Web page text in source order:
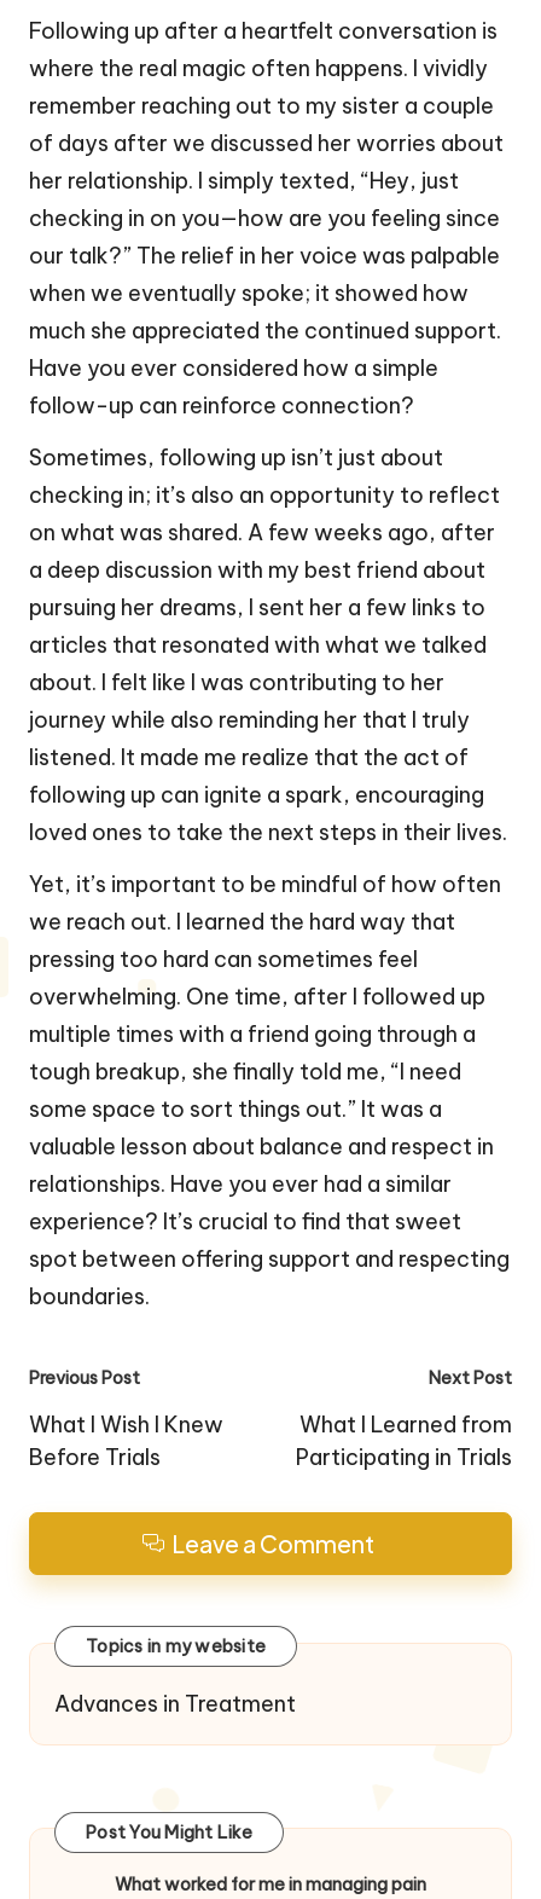
Following up after a heartfelt conversation is
where the real magic often happens. I vividly
remember reaching out to my sister a couple
of days after we discussed her worries about
her relationship. I simply texted, “Hey, just
checking in on you—how are you feeling since
our talk?” The relief in her voice was palpable
when we eventually spoke; it showed how
much she appreciated the continued support.
Have you ever considered how a simple
follow-up can reinforce connection?
Sometimes, following up isn’t just about
checking in; it’s also an opportunity to reflect
on what was shared. A few weeks ago, after
a deep discussion with my best friend about
pursuing her dreams, I sent her a few links to
articles that resonated with what we talked
about. I felt like I was contributing to her
journey while also reminding her that I truly
listened. It made me realize that the act of
following up can ignite a spark, encouraging
loved ones to take the next steps in their lives.
Yet, it’s important to be mindful of how often
we reach out. I learned the hard way that
pressing too hard can sometimes feel
overwhelming. One time, after I followed up
multiple times with a friend going through a
tough breakup, she finally told me, “I need
some space to sort things out.” It was a
valuable lesson about balance and respect in
relationships. Have you ever had a similar
experience? It’s crucial to find that sweet
spot between offering support and respecting
boundaries.
Post
navigation
Previous Post
What I Wish I Knew
Before Trials
Next Post
What I Learned from
Participating in Trials
Leave a Comment
Topics in my website
Advances in Treatment
Post You Might Like
What worked for me in managing pain